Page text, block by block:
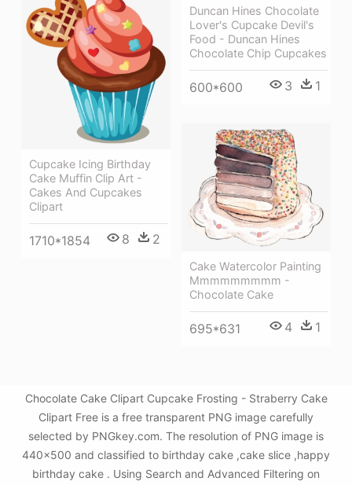
Duncan Hines Chocolate
Lover's Cupcake Devil's
Food - Duncan Hines
Chocolate Chip Cupcakes
600*600 3 1
Cupcake Icing Birthday
Cake Muffin Clip Art -
Cakes And Cupcakes
Clipart
1710*1854 8 2
Cake Watercolor Painting
Mmmmmmmmm -
Chocolate Cake
695*631 4 1
Chocolate Cake Clipart Cupcake Frosting - Straberry Cake
Clipart Free is a free transparent PNG image carefully
selected by PNGkey.com. The resolution of PNG image is
440x500 and classified to birthday cake ,cake slice ,happy
birthday cake . Using Search and Advanced Filtering on